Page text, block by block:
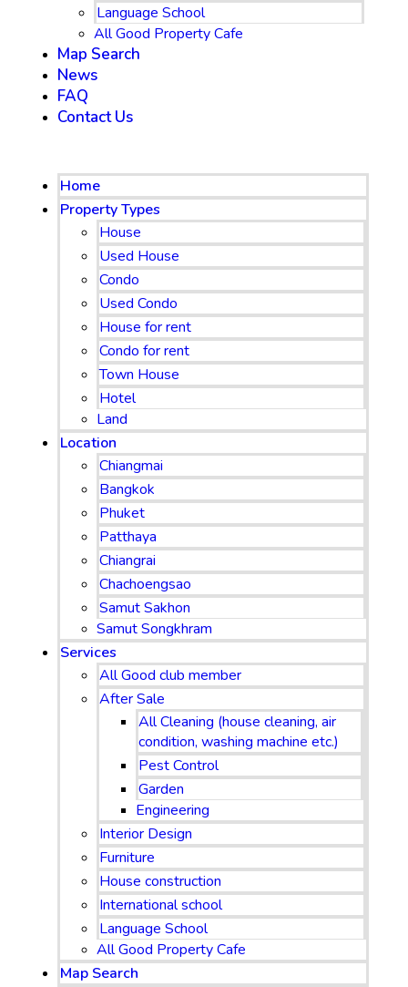
Language School
All Good Property Cafe
Map Search
News
FAQ
Contact Us
Home
Property Types
House
Used House
Condo
Used Condo
House for rent
Condo for rent
Town House
Hotel
Land
Location
Chiangmai
Bangkok
Phuket
Patthaya
Chiangrai
Chachoengsao
Samut Sakhon
Samut Songkhram
Services
All Good club member
After Sale
All Cleaning (house cleaning, air
condition, washing machine etc.)
Pest Control
Garden
Engineering
Interior Design
Furniture
House construction
International school
Language School
All Good Property Cafe
Map Search